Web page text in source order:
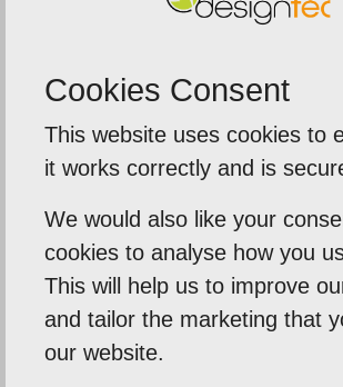
5out of5
took their time to
business needs .
me what I need
the...
Cookies Consent
This website uses cookies to
it works correctly and is
We would also like your
cookies to analyse how you
This will help us to improve
and tailor the marketing that
our website.